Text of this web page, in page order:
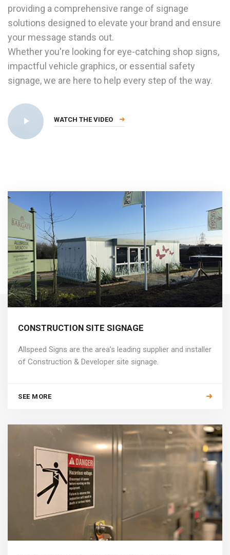
providing a comprehensive range of signage
solutions designed to elevate your brand and ensure
your message stands out.
Whether you're looking for eye-catching shop signs,
impactful vehicle graphics, or essential safety
signage, we are here to help every step of the way.
WATCH THE VIDEO
CONSTRUCTION SITE SIGNAGE
Allspeed Signs are the area’s leading supplier and installer
of Construction & Developer site signage.
SEE MORE